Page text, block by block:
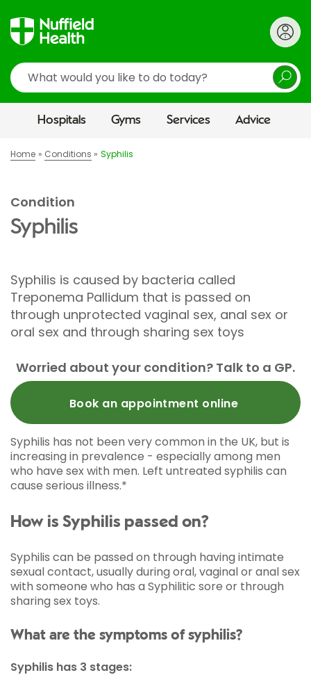
Search
Hospitals Gyms Services Advice
Home Conditions Syphilis
Condition
Syphilis
Syphilis is caused by bacteria called
Treponema Pallidum that is passed on
through unprotected vaginal sex, anal sex or
oral sex and through sharing sex toys
Worried about your condition? Talk to a GP.
Book an appointment online
Syphilis has not been very common in the UK, but is
increasing in prevalence - especially among men
who have sex with men. Left untreated syphilis can
cause serious illness.*
How is Syphilis passed on?
Syphilis can be passed on through having intimate
sexual contact, usually during oral, vaginal or anal sex
with someone who has a Syphilitic sore or through
sharing sex toys.
What are the symptoms of syphilis?
Syphilis has 3 stages: